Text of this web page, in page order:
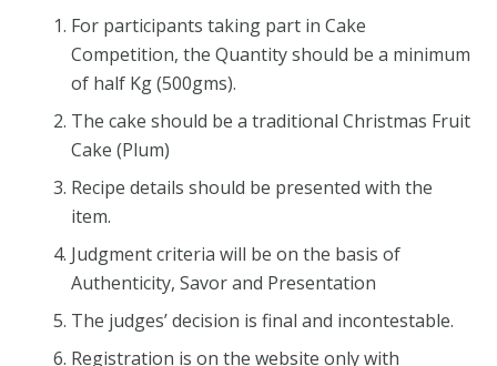
For participants taking part in Cake
Competition, the Quantity should be a minimum
of half Kg (500gms).
The cake should be a traditional Christmas Fruit
Cake (Plum)
Recipe details should be presented with the
item.
Judgment criteria will be on the basis of
Authenticity, Savor and Presentation
The judges’ decision is final and incontestable.
Registration is on the website only with